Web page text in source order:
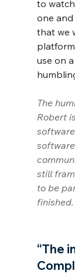
to
one
that we
use on
The
Robert
still
to be
finished.
“The